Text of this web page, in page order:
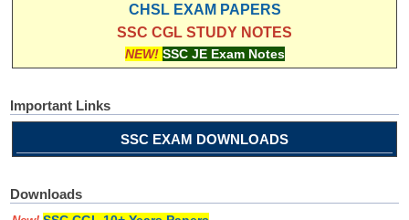
CHSL EXAM PAPERS
SSC CGL STUDY NOTES
NEW! SSC JE Exam Notes
Important Links
SSC EXAM DOWNLOADS
Downloads